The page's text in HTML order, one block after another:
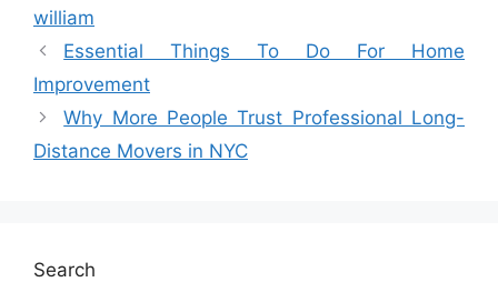
william
Essential Things To Do For Home
Improvement
Why More People Trust Professional Long-
Distance Movers in NYC
Search